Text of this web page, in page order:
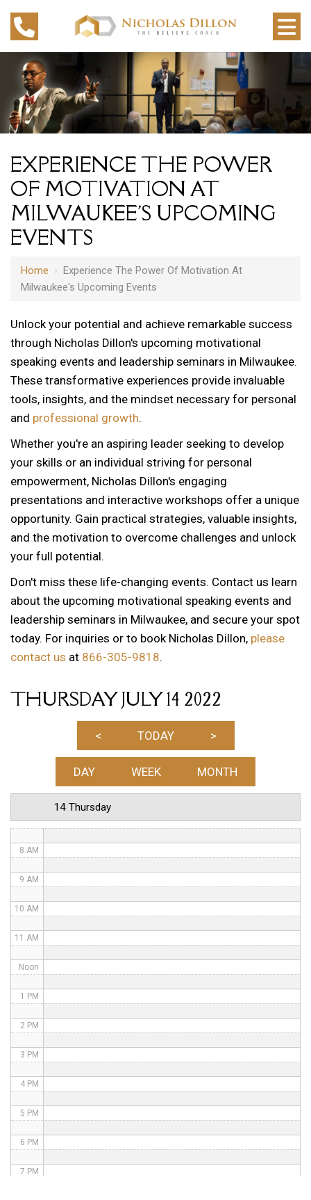
EXPERIENCE THE POWER
OF MOTIVATION AT
MILWAUKEE'S UPCOMING
EVENTS
Home › Experience The Power Of Motivation At
Milwaukee's Upcoming Events
Unlock your potential and achieve remarkable success
through Nicholas Dillon's upcoming motivational
speaking events and leadership seminars in Milwaukee.
These transformative experiences provide invaluable
tools, insights, and the mindset necessary for personal
and professional growth.
Whether you're an aspiring leader seeking to develop
your skills or an individual striving for personal
empowerment, Nicholas Dillon's engaging
presentations and interactive workshops offer a unique
opportunity. Gain practical strategies, valuable insights,
and the motivation to overcome challenges and unlock
your full potential.
Don't miss these life-changing events. Contact us learn
about the upcoming motivational speaking events and
leadership seminars in Milwaukee, and secure your spot
today. For inquiries or to book Nicholas Dillon, please
contact us at 866-305-9818.
THURSDAY JULY 14 2022
< TODAY >
DAY WEEK MONTH
14 Thursday
12 AM
1 AM
3 AM
6 AM
7 AM
8 AM
9 AM
10 AM
11 AM
Noon
1 PM
2 PM
3 PM
4 PM
5 PM
6 PM
7 PM